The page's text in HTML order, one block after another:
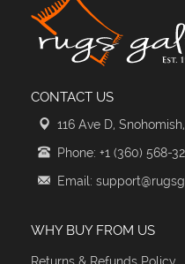
CONTACT US
116 Ave D,
Phone: +1 (360) 568-
Email:
WHY BUY FROM US
Returns & Refunds Policy